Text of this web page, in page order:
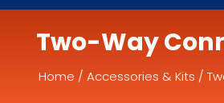
Two-Way
Home / Accessories & Kits /